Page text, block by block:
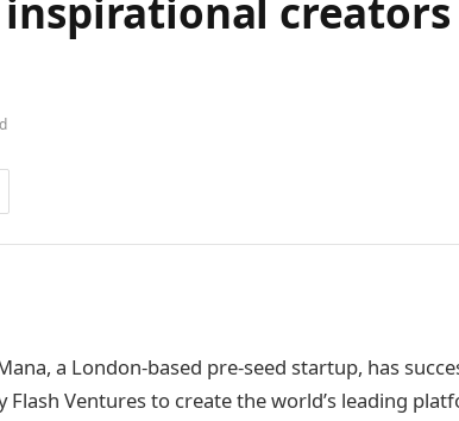
inspirational
a London-based pre-seed startup, has
Flash Ventures to create the world’s leading